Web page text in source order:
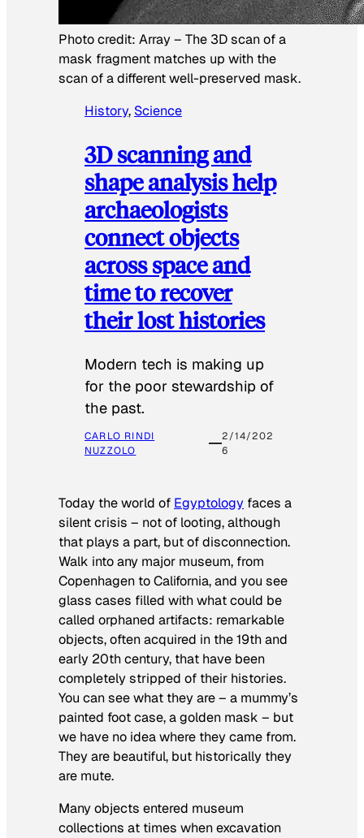
Photo credit: Array– The 3D scan of a
mask fragment matches up with the
scan of a different well-preserved mask.
History, Science
3D scanning and
shape analysis help
archaeologists
connect objects
across space and
time to recover
their lost histories
Modern tech is making up
for the poor stewardship of
the past.
CARLO RINDI
NUZZOLO
2/14/202
6
Today the world of Egyptology faces a
silent crisis – not of looting, although
that plays a part, but of disconnection.
Walk into any major museum, from
Copenhagen to California, and you see
glass cases filled with what could be
called orphaned artifacts: remarkable
objects, often acquired in the 19th and
early 20th century, that have been
completely stripped of their histories.
You can see what they are – a mummy’s
painted foot case, a golden mask – but
we have no idea where they came from.
They are beautiful, but historically they
are mute.
Many objects entered museum
collections at times when excavation